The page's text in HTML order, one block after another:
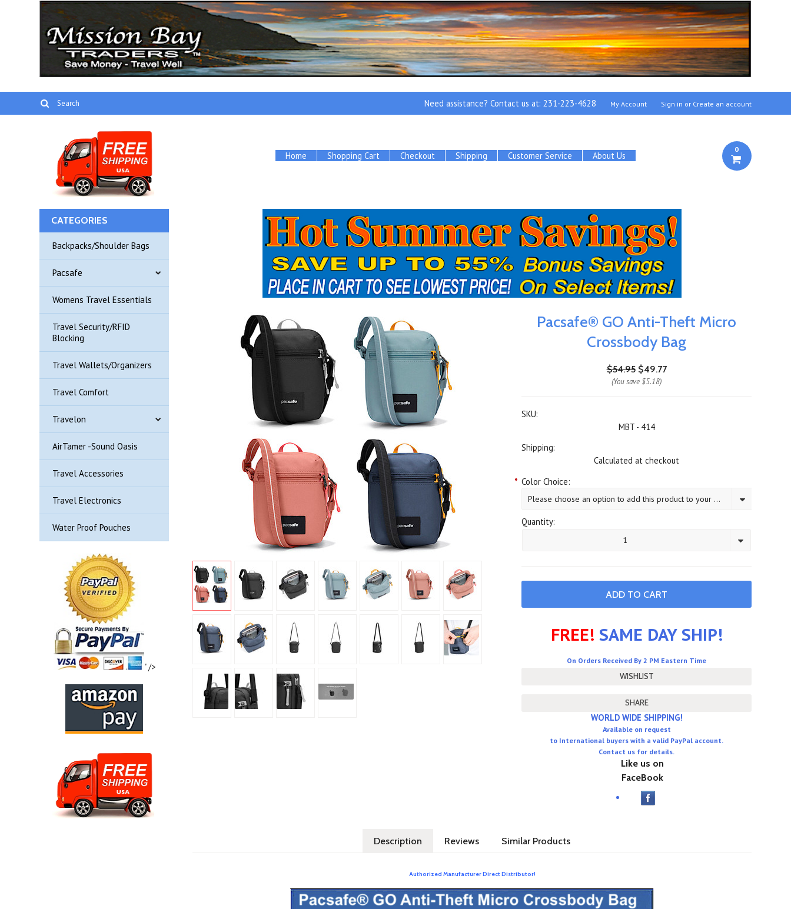
Need assistance? Contact us at: 231-223-4628 My Account Sign in or Create an account
Home Shopping Cart Checkout Shipping Customer Service About Us
0
CATEGORIES
Backpacks/Shoulder Bags
Pacsafe
Womens Travel Essentials
Travel Security/RFID
Blocking
Travel Wallets/Organizers
Travel Comfort
Travelon
AirTamer -Sound Oasis
Travel Accessories
Travel Electronics
Water Proof Pouches
" />
Pacsafe® GO Anti-Theft Micro
Crossbody Bag
$54.95 $49.77
(You save $5.18)
SKU:
MBT - 414
Shipping:
Calculated at checkout
* Color Choice:
Please choose an option to add this product to your cart.
Quantity:
1
FREE! SAME DAY SHIP!
On Orders Received By 2 PM Eastern Time
SHARE
WORLD WIDE SHIPPING!
Available on request
to International buyers with a valid PayPal account.
Contact us for details.
Like us on
FaceBook
Description Reviews Similar Products
Authorized Manufacturer Direct Distributor!